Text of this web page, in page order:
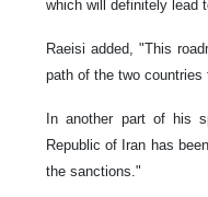
which will definitely lead
Raeisi added, "This
path of the two
In another part of his
Republic of Iran has
the sanctions."